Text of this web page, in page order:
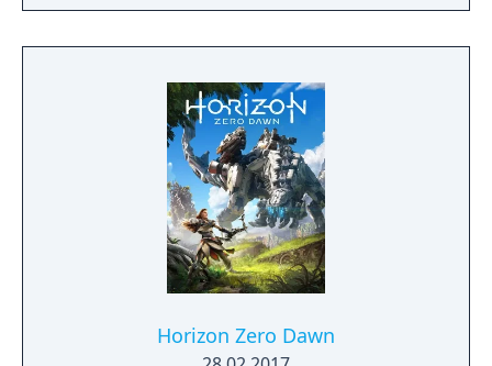
and blockbuster set pieces, it’s Spider-Man
unlike any you’ve played before.
Horizon Zero Dawn